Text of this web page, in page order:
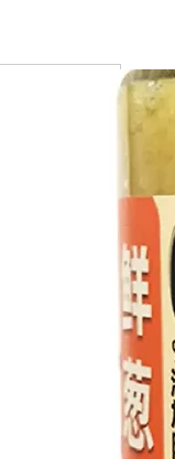
Dumping